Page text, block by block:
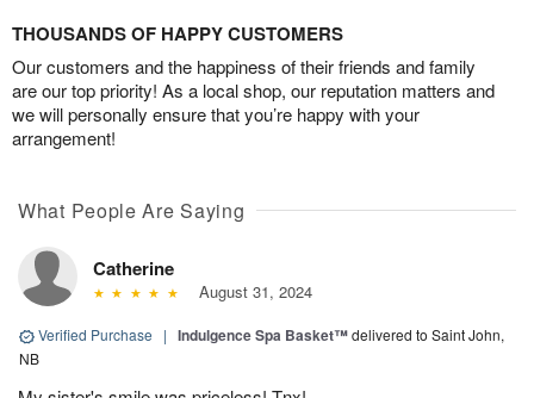
THOUSANDS OF HAPPY CUSTOMERS
Our customers and the happiness of their friends and family
are our top priority! As a local shop, our reputation matters and
we will personally ensure that you’re happy with your
arrangement!
What People Are Saying
Catherine
August 31, 2024
Verified Purchase | Indulgence Spa Basket™delivered to Saint John,
NB